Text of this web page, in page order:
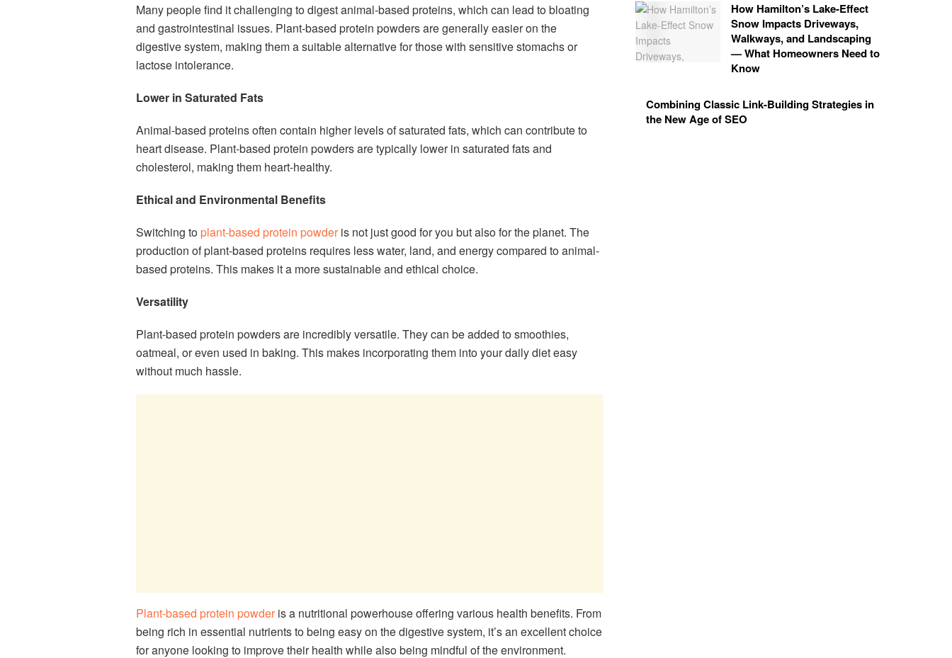
Many people find it challenging to digest animal-based proteins, which can lead to bloating
and gastrointestinal issues. Plant-based protein powders are generally easier on the
digestive system, making them a suitable alternative for those with sensitive stomachs or
lactose intolerance.
Lower in Saturated Fats
Animal-based proteins often contain higher levels of saturated fats, which can contribute to
heart disease. Plant-based protein powders are typically lower in saturated fats and
cholesterol, making them heart-healthy.
Ethical and Environmental Benefits
Switching toplant-based protein powderis not just good for you but also for the planet. The
production of plant-based proteins requires less water, land, and energy compared to animal-
based proteins. This makes it a more sustainable and ethical choice.
Versatility
Plant-based protein powders are incredibly versatile. They can be added to smoothies,
oatmeal, or even used in baking. This makes incorporating them into your daily diet easy
without much hassle.
Plant-based protein powderis a nutritional powerhouse offering various health benefits. From
being rich in essential nutrients to being easy on the digestive system, it’s an excellent choice
for anyone looking to improve their health while also being mindful of the environment.
How Hamilton’s Lake‑Effect
Snow Impacts Driveways,
Walkways, and Landscaping
— What Homeowners Need to
Know
Combining Classic Link-Building Strategies in
the New Age of SEO